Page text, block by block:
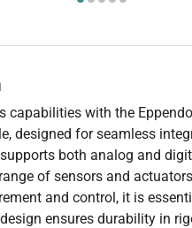
capabilities with the
designed for seamless
both analog and
of sensors and
and control, it is
ensures durability in